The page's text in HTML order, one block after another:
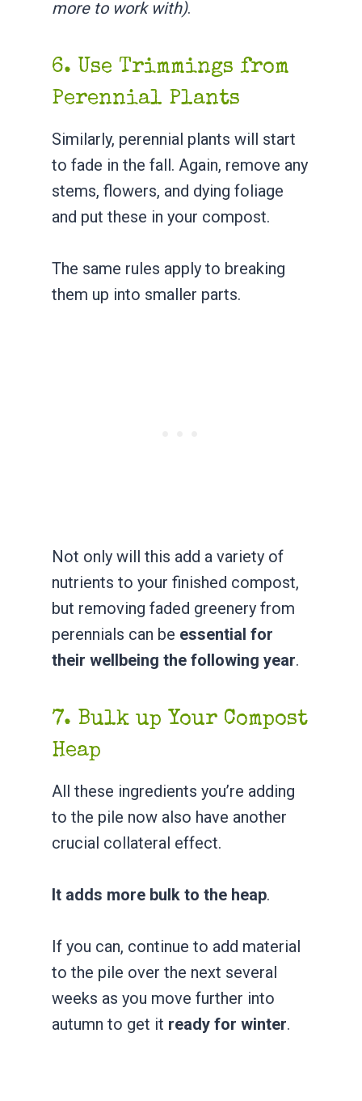
more to work with).
6. Use Trimmings from
Perennial Plants
Similarly, perennial plants will start
to fade in the fall. Again, remove any
stems, flowers, and dying foliage
and put these in your compost.
The same rules apply to breaking
them up into smaller parts.
Not only will this add a variety of
nutrients to your finished compost,
but removing faded greenery from
perennials can be essential for
their wellbeing the following year.
7. Bulk up Your Compost
Heap
All these ingredients you’re adding
to the pile now also have another
crucial collateral effect.
It adds more bulk to the heap.
If you can, continue to add material
to the pile over the next several
weeks as you move further into
autumn to get it ready for winter.